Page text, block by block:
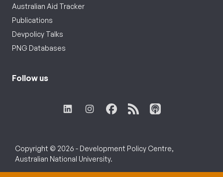
Australian Aid Tracker
Publications
Devpolicy Talks
PNG Databases
Follow us
Copyright © 2026 - Development Policy Centre,
Australian National University.